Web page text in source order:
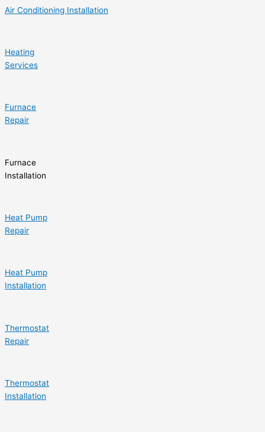
Air Conditioning Installation
Heating
Services
Furnace
Repair
Furnace
Installation
Heat Pump
Repair
Heat Pump
Installation
Thermostat
Repair
Thermostat
Installation